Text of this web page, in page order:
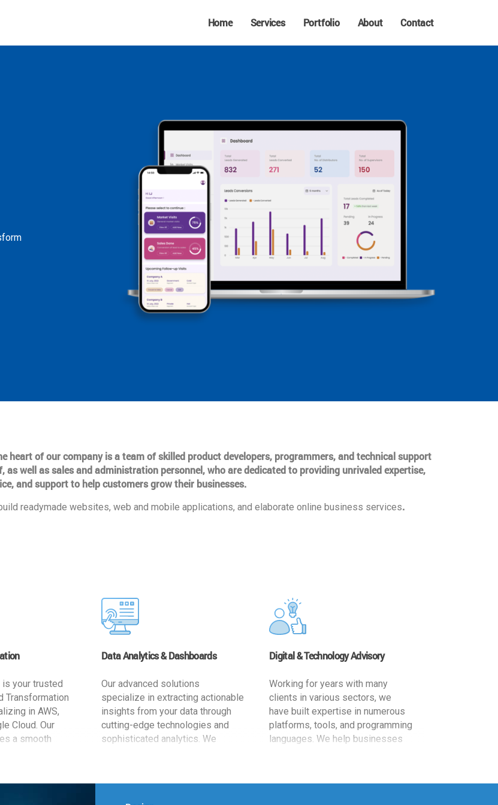
Home Services Portfolio About Contact
heart of our company is a team of skilled product developers, programmers, and technical support
as well as sales and administration personnel, who are dedicated to providing unrivaled expertise,
and support to help customers grow their businesses.
readymade websites, web and mobile applications, and elaborate online business services.
your trusted
Transformation
in AWS,
Cloud. Our
a smooth
Data Analytics & Dashboards
Our advanced solutions
specialize in extracting actionable
insights from your data through
cutting-edge technologies and
sophisticated analytics. We
Digital & Technology Advisory
Working for years with many
clients in various sectors, we
have built expertise in numerous
platforms, tools, and programming
languages. We help businesses